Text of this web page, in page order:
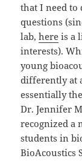
that I need to
questions
lab,here is a
interests).
young
differently at
essentially
Dr. Jennifer
recognized a
students in
BioAcoustics